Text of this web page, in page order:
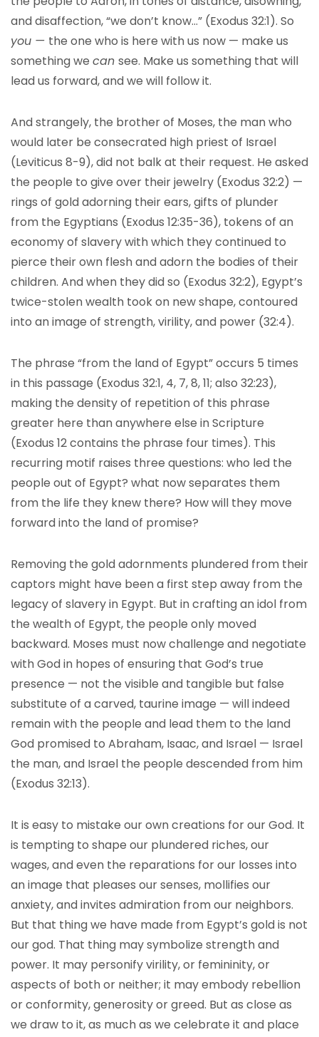
and disaffection, “we don’t know…” (Exodus 32:1). So
you — the one who is here with us now — make us
something we can see. Make us something that will
lead us forward, and we will follow it.
And strangely, the brother of Moses, the man who
would later be consecrated high priest of Israel
(Leviticus 8-9), did not balk at their request. He asked
the people to give over their jewelry (Exodus 32:2) —
rings of gold adorning their ears, gifts of plunder
from the Egyptians (Exodus 12:35-36), tokens of an
economy of slavery with which they continued to
pierce their own flesh and adorn the bodies of their
children. And when they did so (Exodus 32:2), Egypt’s
twice-stolen wealth took on new shape, contoured
into an image of strength, virility, and power (32:4).
The phrase “from the land of Egypt” occurs 5 times
in this passage (Exodus 32:1, 4, 7, 8, 11; also 32:23),
making the density of repetition of this phrase
greater here than anywhere else in Scripture
(Exodus 12 contains the phrase four times). This
recurring motif raises three questions: who led the
people out of Egypt? what now separates them
from the life they knew there? How will they move
forward into the land of promise?
Removing the gold adornments plundered from their
captors might have been a first step away from the
legacy of slavery in Egypt. But in crafting an idol from
the wealth of Egypt, the people only moved
backward. Moses must now challenge and negotiate
with God in hopes of ensuring that God’s true
presence — not the visible and tangible but false
substitute of a carved, taurine image — will indeed
remain with the people and lead them to the land
God promised to Abraham, Isaac, and Israel — Israel
the man, and Israel the people descended from him
(Exodus 32:13).
It is easy to mistake our own creations for our God. It
is tempting to shape our plundered riches, our
wages, and even the reparations for our losses into
an image that pleases our senses, mollifies our
anxiety, and invites admiration from our neighbors.
But that thing we have made from Egypt’s gold is not
our god. That thing may symbolize strength and
power. It may personify virility, or femininity, or
aspects of both or neither; it may embody rebellion
or conformity, generosity or greed. But as close as
we draw to it, as much as we celebrate it and place